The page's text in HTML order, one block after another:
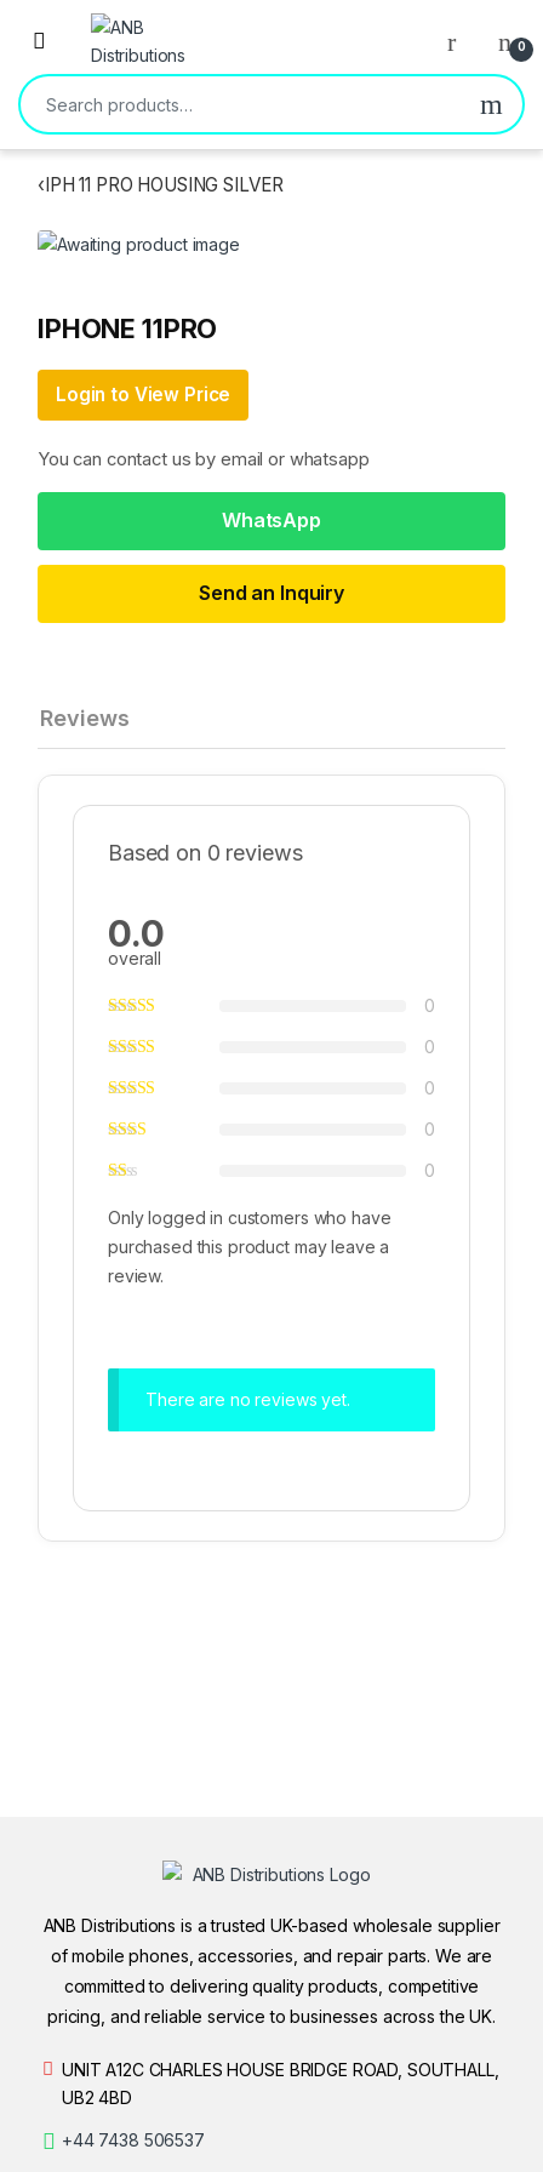
Open 0
Search for:
‹IPH 11 PRO HOUSING SILVER
IPHONE 11PRO
Login to View Price
You can contact us by email or whatsapp
WhatsApp
Send an Inquiry
Reviews
Based on 0 reviews
0.0
overall
0
0
0
0
0
Only logged in customers who have
purchased this product may leave a
review.
There are no reviews yet.
ANB Distributions is a trusted UK-based wholesale supplier
of mobile phones, accessories, and repair parts. We are
committed to delivering quality products, competitive
pricing, and reliable service to businesses across the UK.
UNIT A12C CHARLES HOUSE BRIDGE ROAD, SOUTHALL,
UB2 4BD
+44 7438 506537